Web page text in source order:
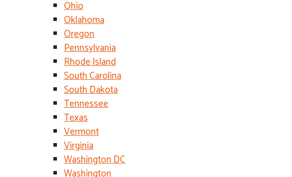
Ohio
Oklahoma
Oregon
Pennsylvania
Rhode Island
South Carolina
South Dakota
Tennessee
Texas
Vermont
Virginia
Washington DC
Washington